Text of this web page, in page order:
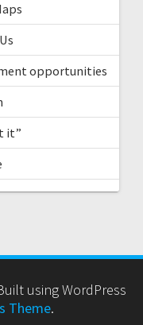
opportunities
it”
using WordPress
Theme.